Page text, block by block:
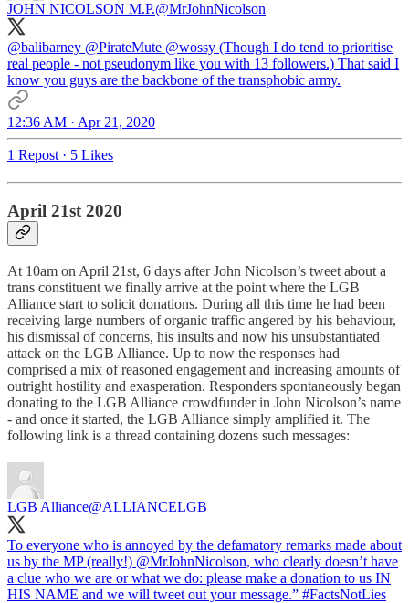
JOHN NICOLSON M.P.@MrJohnNicolson
@balibarney @PirateMute @wossy (Though I do tend to prioritise
real people - not pseudonym like you with 13 followers.) That said I
know you guys are the backbone of the transphobic army.
12:36 AM · Apr 21, 2020
1 Repost · 5 Likes
April 21st 2020
At 10am on April 21st, 6 days after John Nicolson’s tweet about a
trans constituent we finally arrive at the point where the LGB
Alliance start to solicit donations. During all this time he had been
receiving large numbers of organic traffic angered by his behaviour,
his dismissal of concerns, his insults and now his unsubstantiated
attack on the LGB Alliance. Up to now the responses had
comprised a mix of reasoned engagement and increasing amounts of
outright hostility and exasperation. Responders spontaneously began
donating to the LGB Alliance crowdfunder in John Nicolson’s name
- and once it started, the LGB Alliance simply amplified it. The
following link is a thread containing dozens such messages:
LGB Alliance@ALLIANCELGB
To everyone who is annoyed by the defamatory remarks made about
us by the MP (really!) @MrJohnNicolson, who clearly doesn’t have
a clue who we are or what we do: please make a donation to us IN
HIS NAME and we will tweet out your message.” #FactsNotLies